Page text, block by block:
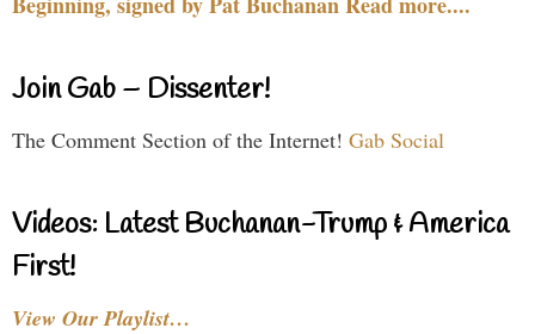
Join Gab – Dissenter!
The Comment Section of the Internet! Gab Social
Videos: Latest Buchanan-Trump & America
First!
View Our Playlist…